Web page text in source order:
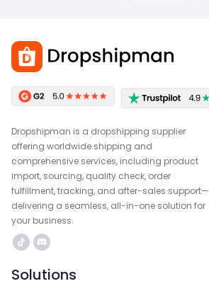
Dropshipman is a dropshipping supplier
offering worldwide shipping and
comprehensive services, including product
import, sourcing, quality check, order
fulfillment, tracking, and after-sales support—
delivering a seamless, all-in-one solution for
your business.
Solutions